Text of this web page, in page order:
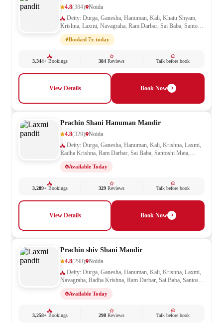
4.8(384) Noida
Krishna, Laxmi, Navagraha, Ram Darbar, Sai Baba, Santoshi
Mata, Saraswati, Shani, Sheetla Mata, Shiv Parivar, Shiva,
Shivling, Vishnu, Vishwakarma
Booked 7x today
3,344+Bookings 384 Reviews Talk before book
View Details Book Now
Prachin Shani Hanuman Mandir
4.8(329) Noida
Radha Krishna, Ram Darbar, Sai Baba, Santoshi Mata,
Available Today
3,289+Bookings 329 Reviews Talk before book
View Details Book Now
Prachin shiv Shani Mandir
4.8(298) Noida
Navagraha, Radha Krishna, Ram Darbar, Sai Baba, Santoshi
Vishwakarma
Available Today
3,258+Bookings 298 Reviews Talk before book